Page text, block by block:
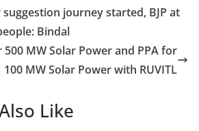
journey started, BJP at
Bindal
500 MW Solar Power and PPA for
100 MW Solar Power with RUVITL
Like